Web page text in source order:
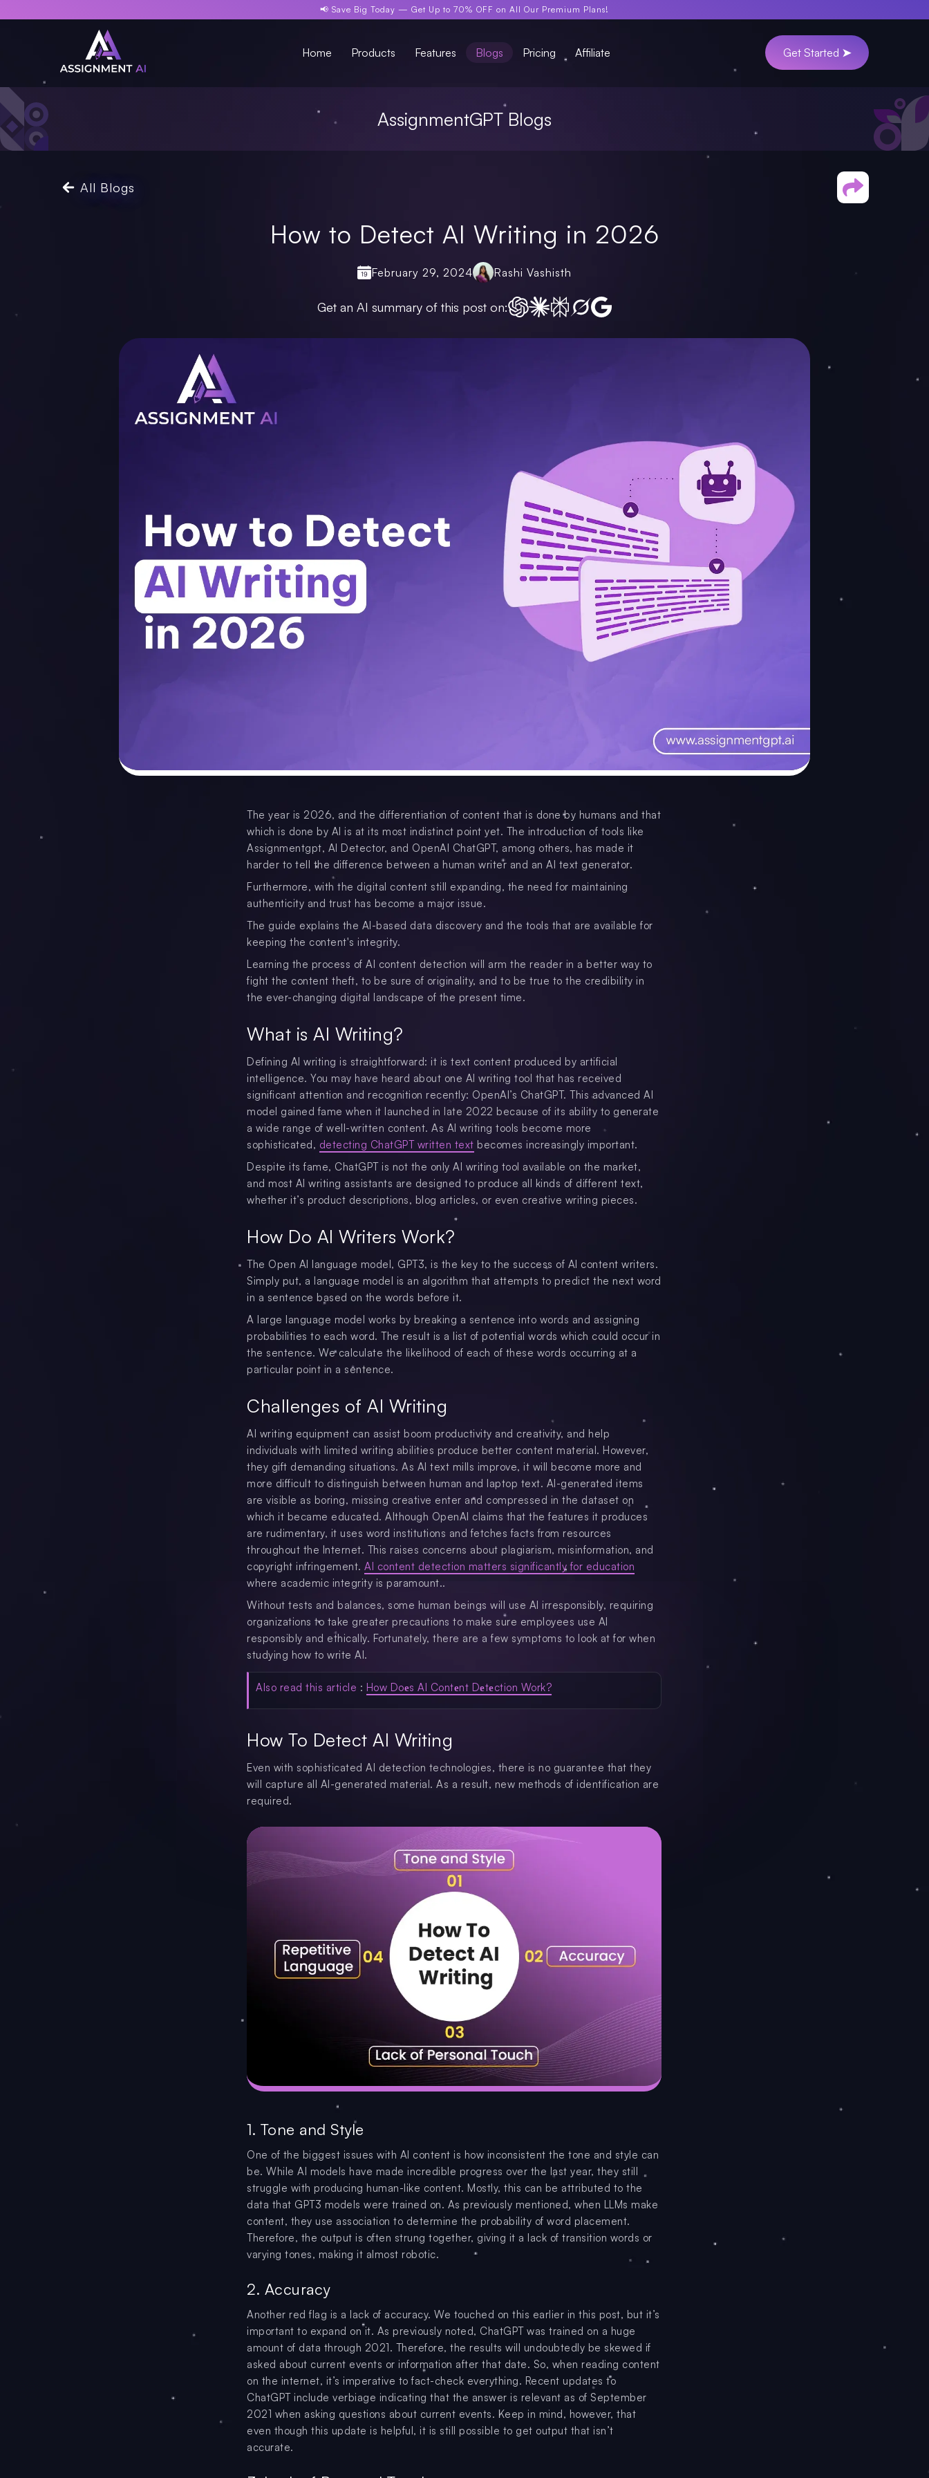
📢 Save Big Today — Get Up to 70% OFF on All Our Premium Plans!
Home Products Features Blogs Pricing Affiliate Get Started ➤
AssignmentGPT Blogs
All Blogs
How to Detect AI Writing in 2026
February 29, 2024 Rashi Vashisth
Get an AI summary of this post on:
The year is 2026, and the differentiation of content that is done by humans and that
which is done by AI is at its most indistinct point yet. The introduction of tools like
Assignmentgpt, AI Detector, and OpenAI ChatGPT, among others, has made it
harder to tell the difference between a human writer and an AI text generator.
Furthermore, with the digital content still expanding, the need for maintaining
authenticity and trust has become a major issue.
The guide explains the AI-based data discovery and the tools that are available for
keeping the content's integrity.
Learning the process of AI content detection will arm the reader in a better way to
fight the content theft, to be sure of originality, and to be true to the credibility in
the ever-changing digital landscape of the present time.
What is AI Writing?
Defining AI writing is straightforward: it is text content produced by artificial
intelligence. You may have heard about one AI writing tool that has received
significant attention and recognition recently: OpenAI’s ChatGPT. This advanced AI
model gained fame when it launched in late 2022 because of its ability to generate
a wide range of well-written content. As AI writing tools become more
sophisticated, detecting ChatGPT written text becomes increasingly important.
Despite its fame, ChatGPT is not the only AI writing tool available on the market,
and most AI writing assistants are designed to produce all kinds of different text,
whether it’s product descriptions, blog articles, or even creative writing pieces.
How Do AI Writers Work?
The Open AI language model, GPT3, is the key to the success of AI content writers.
Simply put, a language model is an algorithm that attempts to predict the next word
in a sentence based on the words before it.
A large language model works by breaking a sentence into words and assigning
probabilities to each word. The result is a list of potential words which could occur in
the sentence. We calculate the likelihood of each of these words occurring at a
particular point in a sentence.
Challenges of AI Writing
AI writing equipment can assist boom productivity and creativity, and help
individuals with limited writing abilities produce better content material. However,
they gift demanding situations. As AI text mills improve, it will become more and
more difficult to distinguish between human and laptop text. AI-generated items
are visible as boring, missing creative enter and compressed in the dataset on
which it became educated. Although OpenAI claims that the features it produces
are rudimentary, it uses word institutions and fetches facts from resources
throughout the Internet. This raises concerns about plagiarism, misinformation, and
copyright infringement. AI content detection matters significantly for education
where academic integrity is paramount..
Without tests and balances, some human beings will use AI irresponsibly, requiring
organizations to take greater precautions to make sure employees use AI
responsibly and ethically. Fortunately, there are a few symptoms to look at for when
studying how to write AI.
Also read this article : How Doеs AI Contеnt Dеtеction Work?
How To Detect AI Writing
Even with sophisticated AI detection technologies, there is no guarantee that they
will capture all AI-generated material. As a result, new methods of identification are
required.
1. Tone and Style
One of the biggest issues with AI content is how inconsistent the tone and style can
be. While AI models have made incredible progress over the last year, they still
struggle with producing human-like content. Mostly, this can be attributed to the
data that GPT3 models were trained on. As previously mentioned, when LLMs make
content, they use association to determine the probability of word placement.
Therefore, the output is often strung together, giving it a lack of transition words or
varying tones, making it almost robotic.
2. Accuracy
Another red flag is a lack of accuracy. We touched on this earlier in this post, but it’s
important to expand on it. As previously noted, ChatGPT was trained on a huge
amount of data through 2021. Therefore, the results will undoubtedly be skewed if
asked about current events or information after that date. So, when reading content
on the internet, it’s imperative to fact-check everything. Recent updates to
ChatGPT include verbiage indicating that the answer is relevant as of September
2021 when asking questions about current events. Keep in mind, however, that
even though this update is helpful, it is still possible to get output that isn’t
accurate.